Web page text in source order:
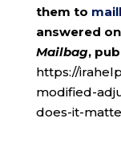
them to
answered
Mailbag,
https://
modified-
does-it-